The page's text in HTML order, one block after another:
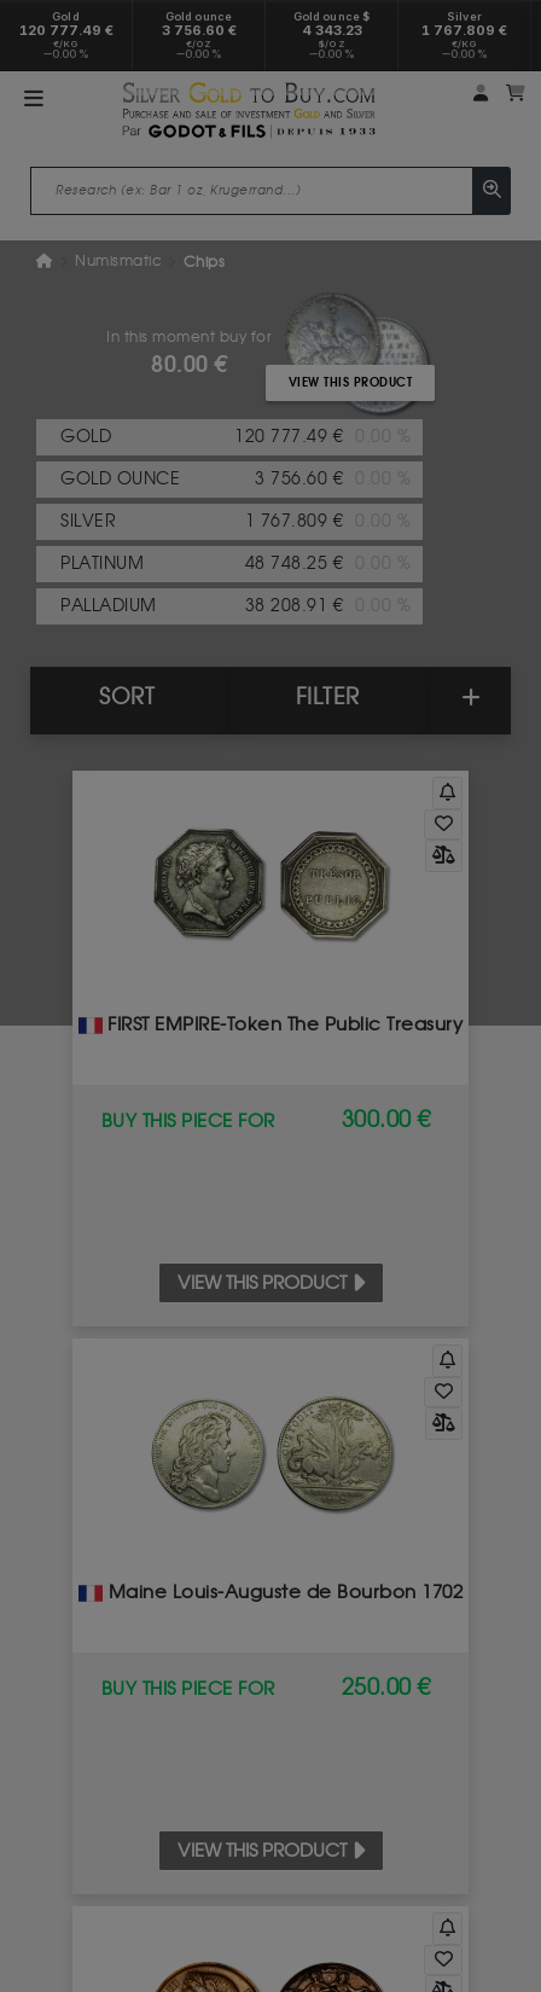
Gold
120 777.49 €
€/KG
0.00 %
Gold ounce
3 756.60 €
€/OZ
0.00 %
Gold ounce $
4 343.23
$/OZ
0.00 %
Silver
1 767.809 €
€/KG
0.00 %
My
Numismatic Chips
In this moment buy for
80.00 €
VIEW THIS PRODUCT
GOLD 120 777.49 €
GOLD OUNCE 3 756.60 €
SILVER 1 767.809 €
PLATINUM 48 748.25 €
PALLADIUM 38 208.91 €
SORT FILTER
FIRST EMPIRE-Token The Public Treasury
BUY THIS PIECE FOR 300.00 €
VIEW THIS PRODUCT
Maine Louis-Auguste de Bourbon 1702
BUY THIS PIECE FOR 250.00 €
VIEW THIS PRODUCT